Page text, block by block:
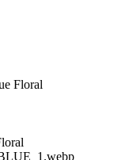
Floral